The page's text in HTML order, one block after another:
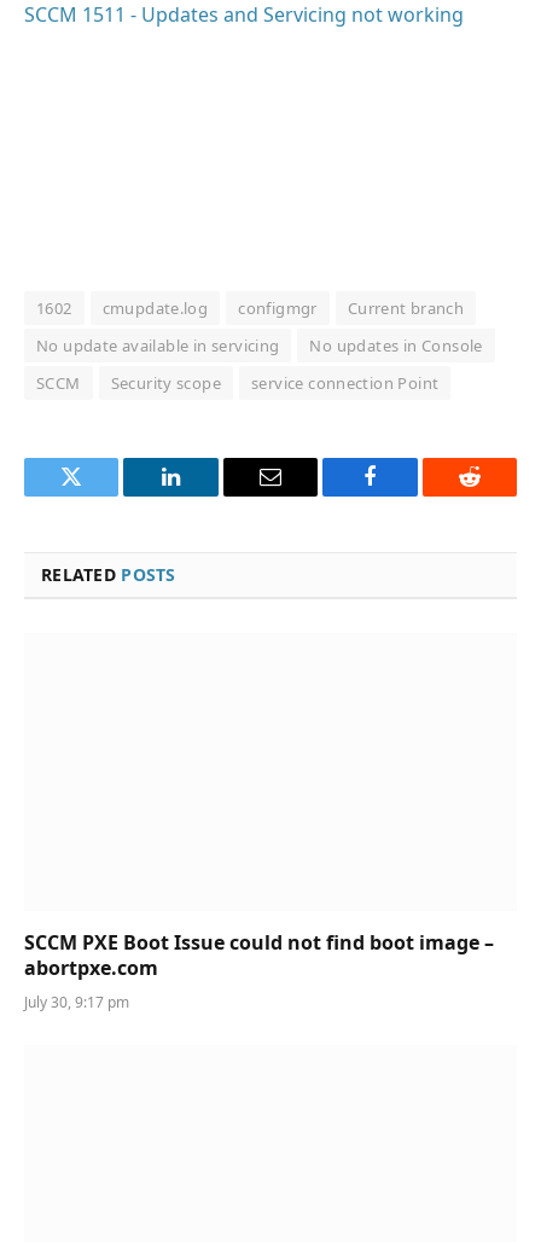
SCCM 1511 - Updates and Servicing not working
1602 cmupdate.log configmgr
Current branch
No update available in servicing
No updates in Console
SCCM
Security scope service connection Point
Twitter LinkedIn Email Facebook Reddit
RELATED POSTS
SCCM PXE Boot Issue could not find boot image –
abortpxe.com
July 30, 9:17 pm